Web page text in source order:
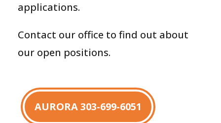
applications.
Contact our office to find out about
our open positions.
AURORA 303-699-6051